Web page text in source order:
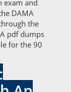
exam and
DAMA
the
pdf dumps
for the 90